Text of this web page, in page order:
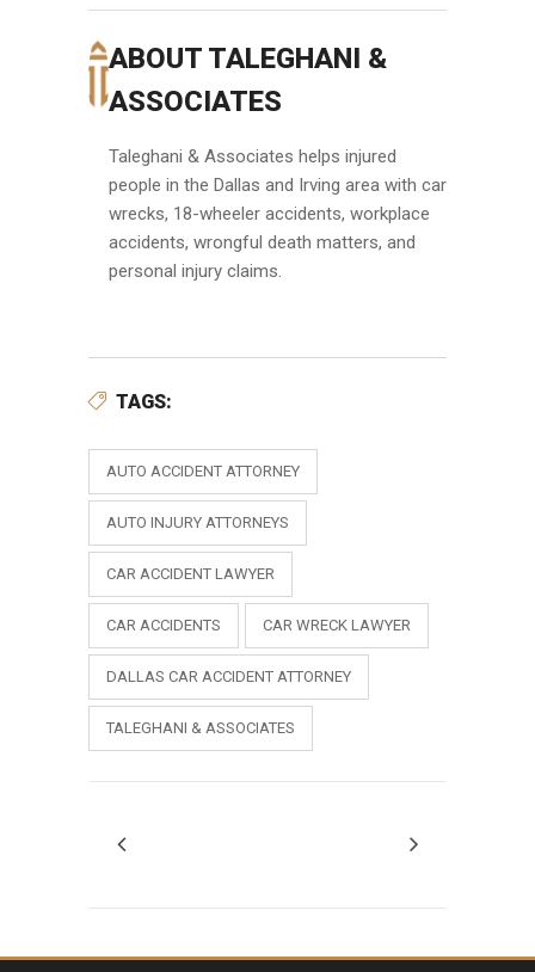
ABOUT TALEGHANI &
ASSOCIATES
Taleghani & Associates helps injured
people in the Dallas and Irving area with car
wrecks, 18-wheeler accidents, workplace
accidents, wrongful death matters, and
personal injury claims.
TAGS:
AUTO ACCIDENT ATTORNEY
AUTO INJURY ATTORNEYS
CAR ACCIDENT LAWYER
CAR ACCIDENTS CAR WRECK LAWYER
DALLAS CAR ACCIDENT ATTORNEY
TALEGHANI & ASSOCIATES